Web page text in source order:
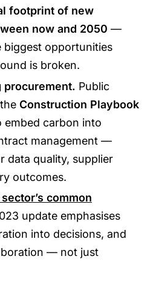
footprint of new
now and 2050 —
biggest opportunities
is broken.
procurement. Public
Construction Playbook
embed carbon into
management —
data quality, supplier
outcomes.
common
update emphasises
into decisions, and
— not just